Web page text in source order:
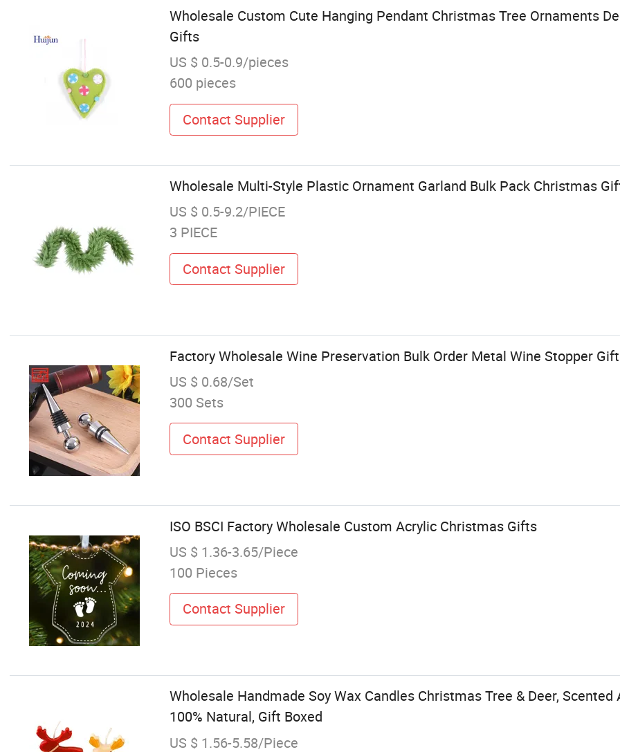
Wholesale Custom Cute Hanging Pendant Christmas Tree Ornaments
Gifts
US $ 0.5-0.9/pieces
600 pieces
Contact Supplier
Wholesale Multi-Style Plastic Ornament Garland Bulk Pack Christmas
US $ 0.5-9.2/PIECE
3 PIECE
Contact Supplier
Factory Wholesale Wine Preservation Bulk Order Metal Wine Stopper Gift
US $ 0.68/Set
300 Sets
Contact Supplier
ISO BSCI Factory Wholesale Custom Acrylic Christmas Gifts
US $ 1.36-3.65/Piece
100 Pieces
Contact Supplier
Wholesale Handmade Soy Wax Candles Christmas Tree & Deer, Scented
100% Natural, Gift Boxed
US $ 1.56-5.58/Piece